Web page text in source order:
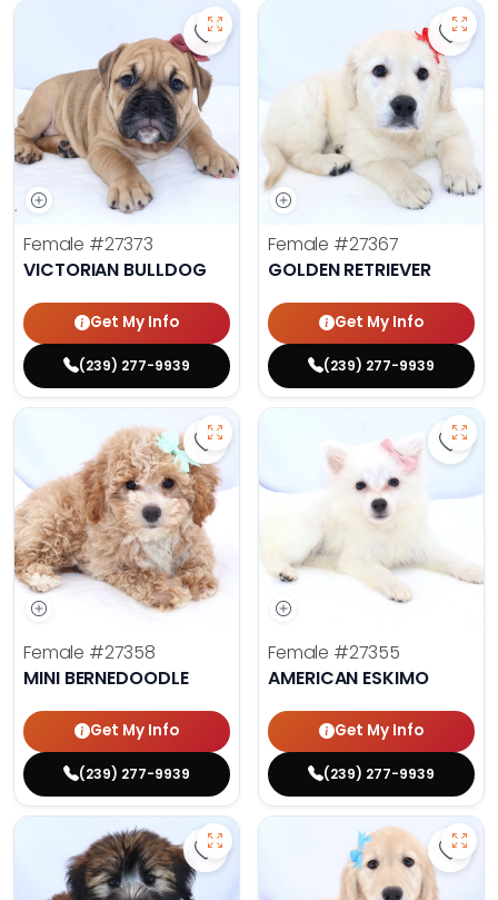
Save Victorian Bulldog - 27373
Female #27373
VICTORIAN BULLDOG
Get My Info
(239) 277-9939
Female #27367
GOLDEN RETRIEVER
Get My Info
(239) 277-9939
Save Mini Bernedoodle - 27358
Female #27358
MINI BERNEDOODLE
Get My Info
(239) 277-9939
Female #27355
AMERICAN ESKIMO
Get My Info
(239) 277-9939
Save Soft Coated Wheaten